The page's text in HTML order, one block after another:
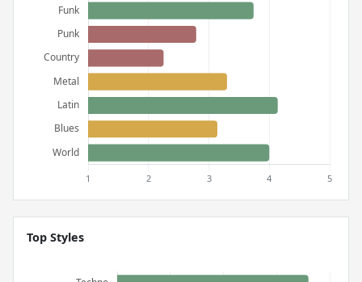
Top Styles